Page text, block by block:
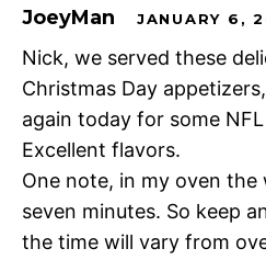
JoeyMan JANUARY 6,
Nick, we served these
Christmas Day
again today for some
Excellent flavors.
One note, in my oven
seven minutes. So keep
the time will vary from